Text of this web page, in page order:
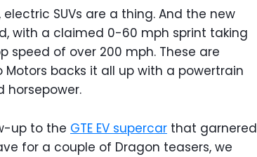
SUVs are a thing. And the new
with a claimed 0-60 mph sprint taking
speed of over 200 mph. These are
backs it all up with a powertrain
horsepower.
up to the GTE EV supercar that garnered
for a couple of Dragon teasers, we